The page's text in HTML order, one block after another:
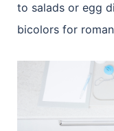
to salads or egg
bicolors for